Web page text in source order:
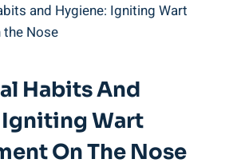
Habits And
Wart
On The Nose